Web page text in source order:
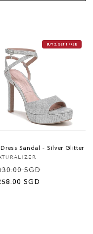
Sandal - Silver Glitter
SGD
SGD
BUY 2, GET 1 FREE